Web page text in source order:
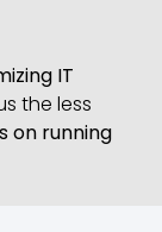
IT
the less
on running